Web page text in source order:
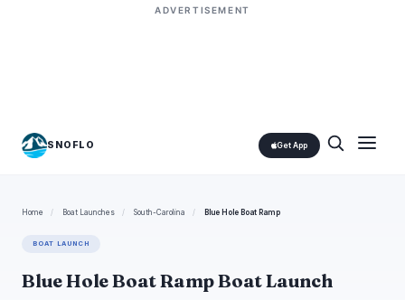
ADVERTISEMENT
SNOFLO Get App
Home / Boat Launches / South-Carolina / Blue Hole Boat Ramp
BOAT LAUNCH
Blue Hole Boat Ramp Boat Launch